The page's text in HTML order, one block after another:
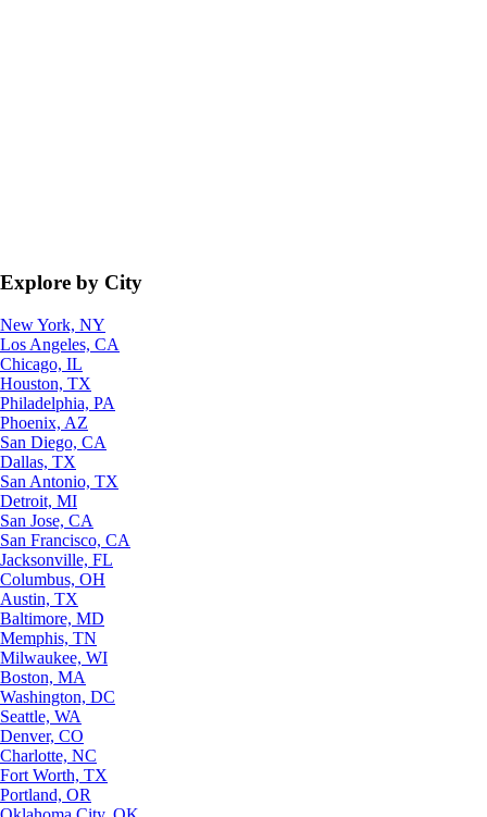
Explore by City
New York, NY
Los Angeles, CA
Chicago, IL
Houston, TX
Philadelphia, PA
Phoenix, AZ
San Diego, CA
Dallas, TX
San Antonio, TX
Detroit, MI
San Jose, CA
San Francisco, CA
Jacksonville, FL
Columbus, OH
Austin, TX
Baltimore, MD
Memphis, TN
Milwaukee, WI
Boston, MA
Washington, DC
Seattle, WA
Denver, CO
Charlotte, NC
Fort Worth, TX
Portland, OR